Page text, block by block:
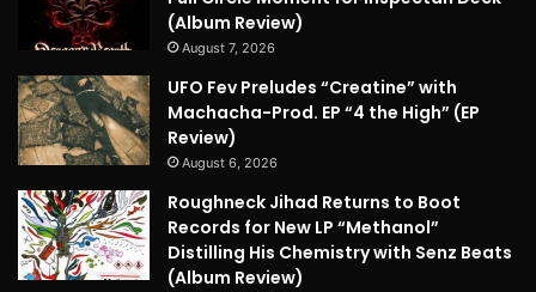
(Album Review)
August 7, 2026
UFO Fev Preludes “Creatine” with
Machacha-Prod. EP “4 the High” (EP
Review)
August 6, 2026
Roughneck Jihad Returns to Boot
Records for New LP “Methanol”
Distilling His Chemistry with Senz Beats
(Album Review)